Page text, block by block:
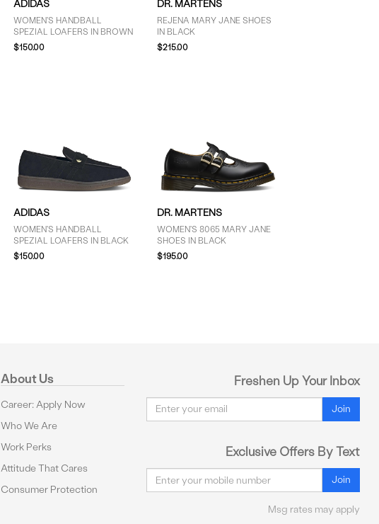
ADIDAS
WOMEN'S HANDBALL
SPEZIAL LOAFERS IN BROWN
$150.00
DR. MARTENS
REJENA MARY JANE SHOES
IN BLACK
$215.00
ADIDAS
WOMEN'S HANDBALL
SPEZIAL LOAFERS IN BLACK
$150.00
DR. MARTENS
WOMEN'S 8065 MARY JANE
SHOES IN BLACK
$195.00
About Us
Career: Apply Now
Who We Are
Work Perks
Attitude That Cares
Consumer Protection
Freshen Up Your Inbox
Join
Exclusive Offers By Text
Email Join
Msg rates may apply